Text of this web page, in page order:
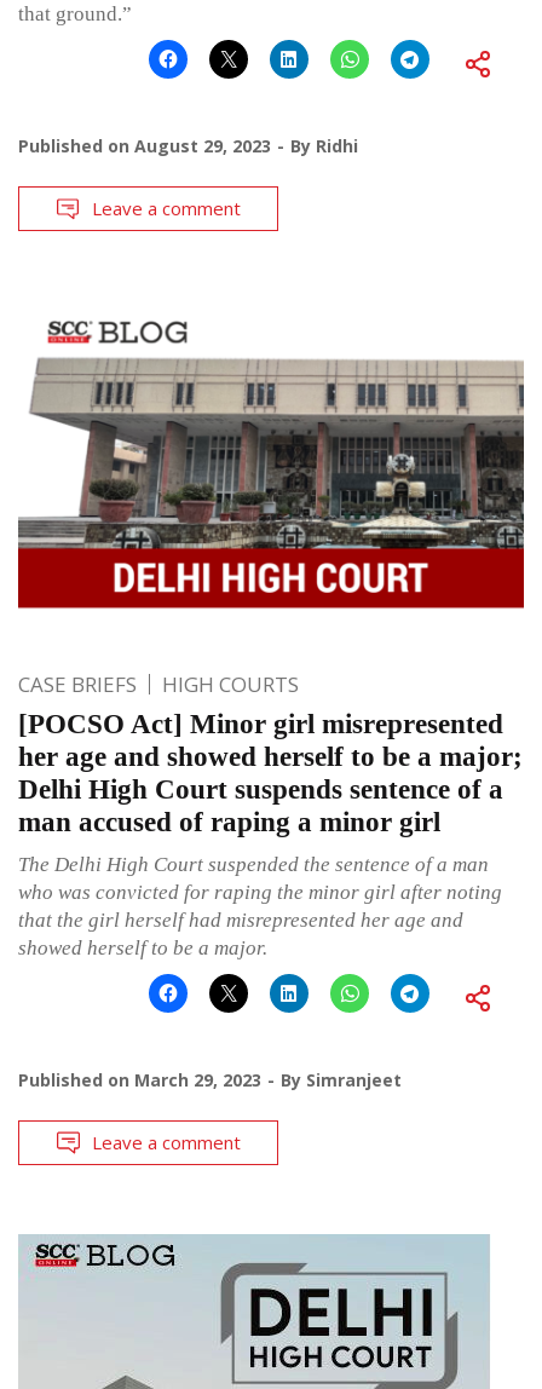
that ground.”
Published on August 29, 2023 By Ridhi
Leave a comment
CASE BRIEFS HIGH COURTS
[POCSO Act] Minor girl misrepresented
her age and showed herself to be a major;
Delhi High Court suspends sentence of a
man accused of raping a minor girl
The Delhi High Court suspended the sentence of a man
who was convicted for raping the minor girl after noting
that the girl herself had misrepresented her age and
showed herself to be a major.
Published on March 29, 2023 By Simranjeet
Leave a comment